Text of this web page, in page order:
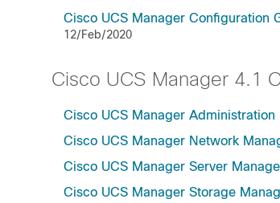
Cisco UCS Manager Configuration
12/Feb/2020
Cisco UCS Manager 4.1
Cisco UCS Manager Administration
Cisco UCS Manager Network
Cisco UCS Manager Server
Cisco UCS Manager Storage